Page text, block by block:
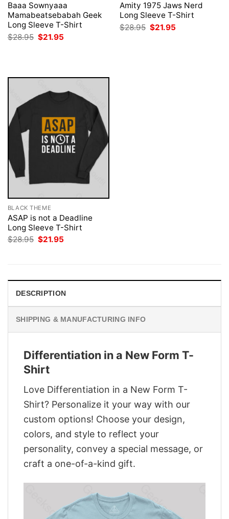
Baaa Sownyaaa
Mamabeatsebabah Geek
Long Sleeve T-Shirt
$28.95 Original
price
$21.95
Amity 1975 Jaws Nerd
Long Sleeve T-Shirt
$28.95 Original
price
$21.95
BLACK THEME
ASAP is not a Deadline
Long Sleeve T-Shirt
$28.95 Original
$21.95
DESCRIPTION
SHIPPING & MANUFACTURING INFO
Differentiation in a New Form T-
Shirt
Love Differentiation in a New Form T-
Shirt? Personalize it your way with our
custom options! Choose your design,
colors, and style to reflect your
personality, convey a special message, or
craft a one-of-a-kind gift.